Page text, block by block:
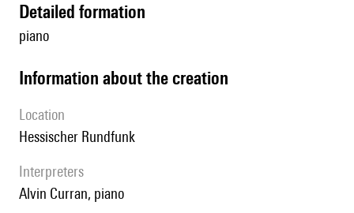
detailed formation
piano
information about the creation
location
Hessischer Rundfunk
interpreters
Alvin Curran, piano